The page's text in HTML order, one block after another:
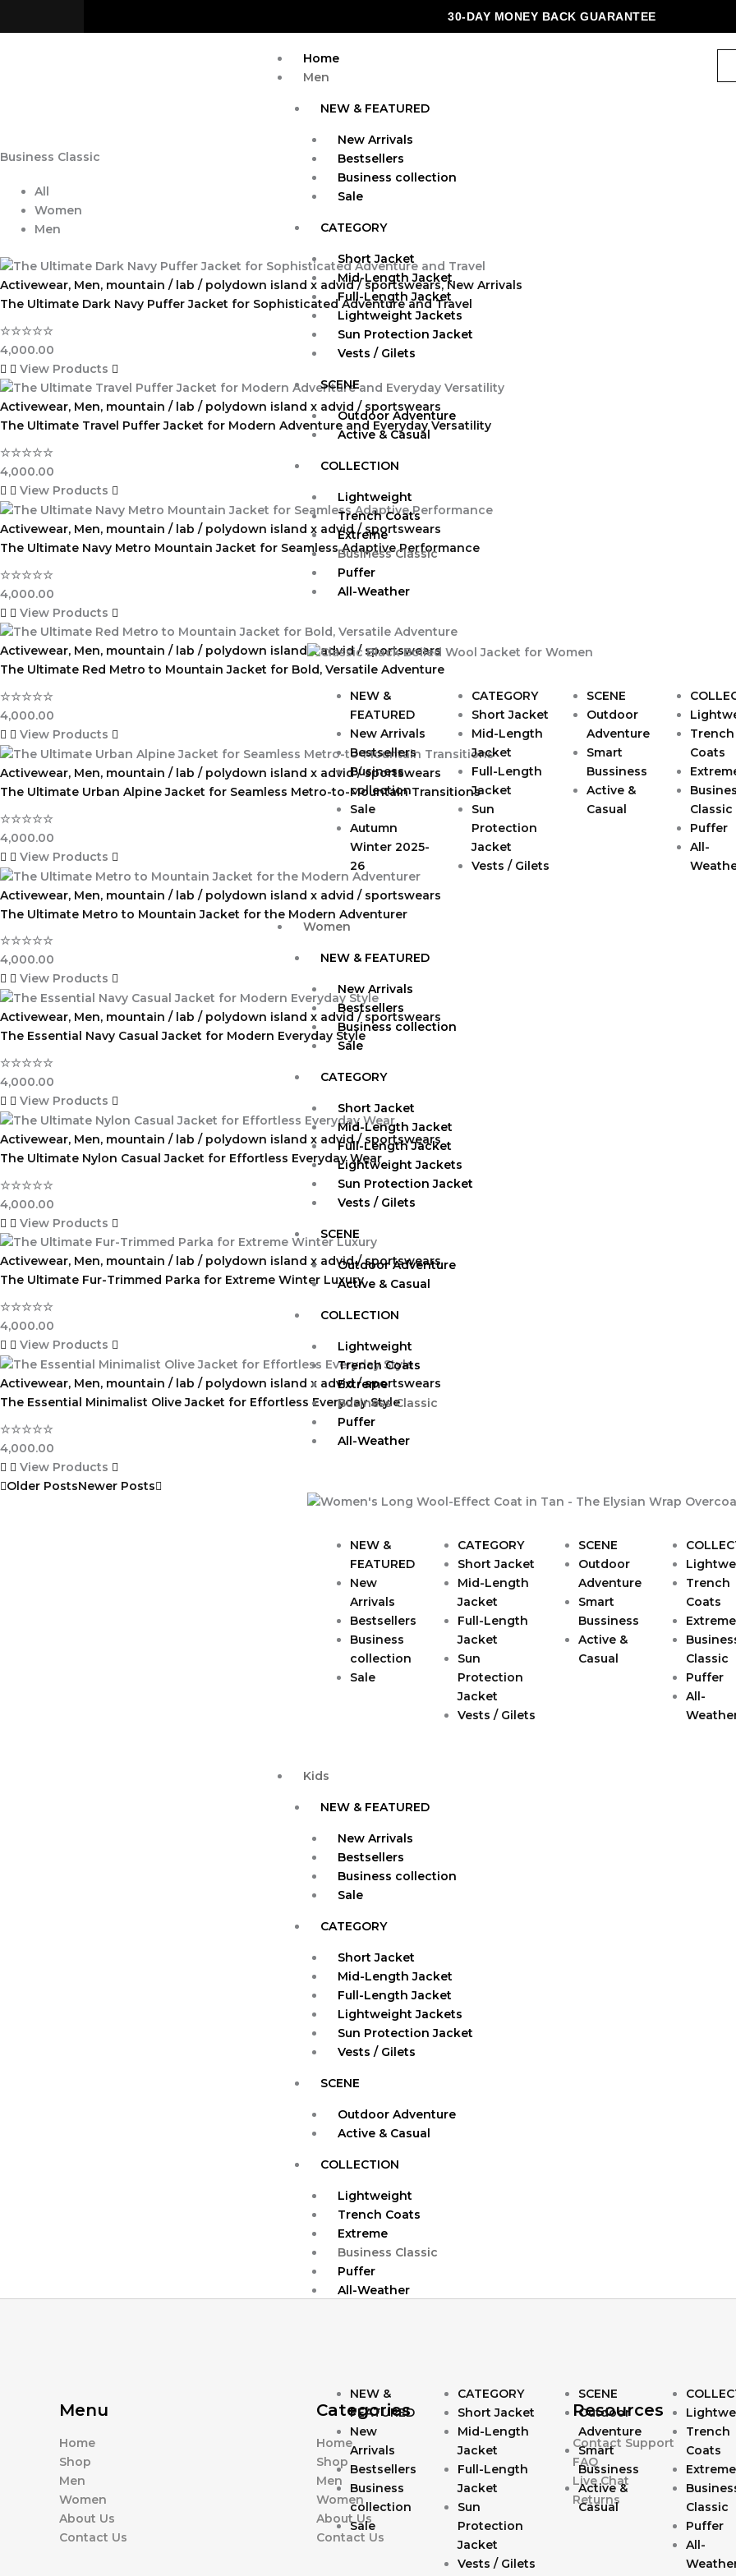
30-DAY MONEY BACK GUARANTEE
Home
Men
NEW & FEATURED
New Arrivals
Bestsellers
Business collection
Sale
CATEGORY
Short Jacket
Mid-Length Jacket
Full-Length Jacket
Lightweight Jackets
Sun Protection Jacket
Vests / Gilets
SCENE
Outdoor Adventure
Active & Casual
COLLECTION
Lightweight
Trench Coats
Extreme
Business Classic
Puffer
All-Weather
NEW &
FEATURED
New Arrivals
Bestsellers
Business
collection
Sale
Autumn
Winter 2025-
26
CATEGORY
Short Jacket
Mid-Length
Jacket
Full-Length
Jacket
Sun
Protection
Jacket
Vests / Gilets
SCENE
Outdoor
Adventure
Smart
Bussiness
Active &
Casual
Trench
Coats
Classic
Puffer
All-
Women
NEW & FEATURED
New Arrivals
Bestsellers
Business collection
Sale
CATEGORY
Short Jacket
Mid-Length Jacket
Full-Length Jacket
Lightweight Jackets
Sun Protection Jacket
Vests / Gilets
SCENE
Outdoor Adventure
Active & Casual
COLLECTION
Lightweight
Trench Coats
Extreme
Business Classic
Puffer
All-Weather
NEW &
FEATURED
New
Arrivals
Bestsellers
Business
collection
Sale
CATEGORY
Short Jacket
Mid-Length
Jacket
Full-Length
Jacket
Sun
Protection
Jacket
Vests / Gilets
SCENE
Outdoor
Adventure
Smart
Bussiness
Active &
Casual
Trench
Coats
Extreme
Classic
Puffer
All-
Kids
NEW & FEATURED
New Arrivals
Bestsellers
Business collection
Sale
CATEGORY
Short Jacket
Mid-Length Jacket
Full-Length Jacket
Lightweight Jackets
Sun Protection Jacket
Vests / Gilets
SCENE
Outdoor Adventure
Active & Casual
COLLECTION
Lightweight
Trench Coats
Extreme
Business Classic
Puffer
All-Weather
NEW &
FEATURED
New
Arrivals
Bestsellers
Business
collection
Sale
CATEGORY
Short Jacket
Mid-Length
Jacket
Full-Length
Jacket
Sun
Protection
Jacket
Vests / Gilets
SCENE
Outdoor
Adventure
Smart
Bussiness
Active &
Casual
Trench
Coats
Extreme
Classic
Puffer
All-
Business Classic
All
Women
Men
Activewear, Men, mountain / lab / polydown island x advid / sportswears,New Arrivals
The Ultimate Dark Navy Puffer Jacket for Sophisticated Adventure and Travel
☆☆☆☆☆
4,000.00
View Products
Activewear, Men, mountain / lab / polydown island x advid / sportswears
The Ultimate Travel Puffer Jacket for Modern Adventure and Everyday Versatility
☆☆☆☆☆
4,000.00
View Products
Activewear, Men, mountain / lab / polydown island x advid / sportswears
The Ultimate Navy Metro Mountain Jacket for Seamless Adaptive Performance
☆☆☆☆☆
4,000.00
View Products
Activewear, Men, mountain / lab / polydown island x advid / sportswears
The Ultimate Red Metro to Mountain Jacket for Bold, Versatile Adventure
☆☆☆☆☆
4,000.00
View Products
Activewear, Men, mountain / lab / polydown island x advid / sportswears
The Ultimate Urban Alpine Jacket for Seamless Metro-to-Mountain Transitions
☆☆☆☆☆
4,000.00
View Products
Activewear, Men, mountain / lab / polydown island x advid / sportswears
The Ultimate Metro to Mountain Jacket for the Modern Adventurer
☆☆☆☆☆
4,000.00
View Products
Activewear, Men, mountain / lab / polydown island x advid / sportswears
The Essential Navy Casual Jacket for Modern Everyday Style
☆☆☆☆☆
4,000.00
View Products
Activewear, Men, mountain / lab / polydown island x advid / sportswears
The Ultimate Nylon Casual Jacket for Effortless Everyday Wear
☆☆☆☆☆
4,000.00
View Products
Activewear, Men, mountain / lab / polydown island x advid / sportswears
The Ultimate Fur-Trimmed Parka for Extreme Winter Luxury
☆☆☆☆☆
4,000.00
View Products
Activewear, Men, mountain / lab / polydown island x advid / sportswears
The Essential Minimalist Olive Jacket for Effortless Everyday Style
☆☆☆☆☆
4,000.00
View Products
Older PostsNewer Posts
Menu
Home
Shop
Men
Women
About Us
Contact Us
Categories
Home
Shop
Men
Women
About Us
Contact Us
Resources
Contact Support
FAQ
Live Chat
Returns